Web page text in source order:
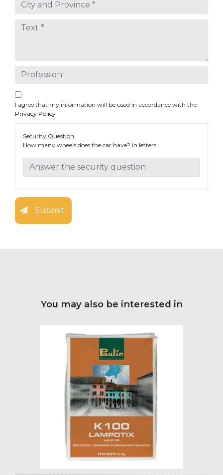
I agree that my information will be used in accordance with the
Privacy Policy
Security Question:
How many wheels does the car have? in letters
Submit
You may also be interested in